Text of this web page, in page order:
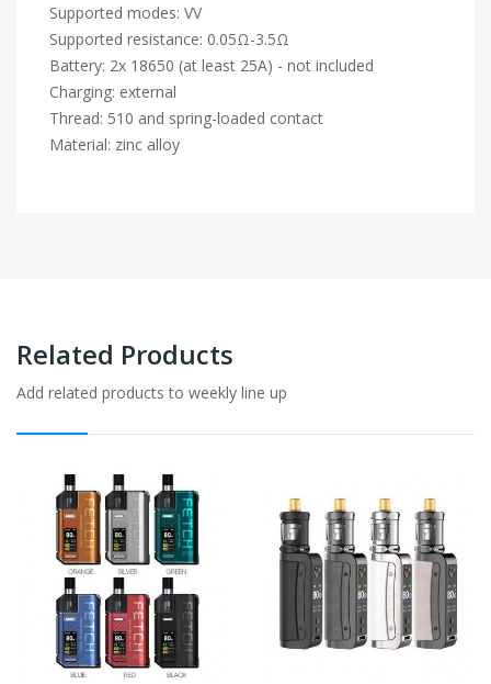
Supported modes: VV
Supported resistance: 0.05Ω-3.5Ω
Battery: 2x 18650 (at least 25A) - not included
Charging: external
Thread: 510 and spring-loaded contact
Material: zinc alloy
Related Products
Add related products to weekly line up